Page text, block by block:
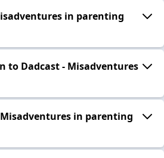
in parenting
to Dadcast - Misadventures
in parenting